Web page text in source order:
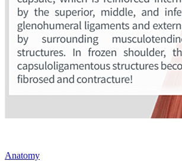
Anatomy